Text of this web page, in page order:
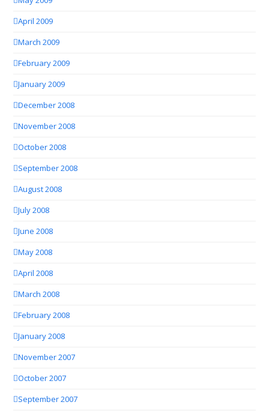
April 2009
March 2009
February 2009
January 2009
December 2008
November 2008
October 2008
September 2008
August 2008
July 2008
June 2008
May 2008
April 2008
March 2008
February 2008
January 2008
November 2007
October 2007
September 2007